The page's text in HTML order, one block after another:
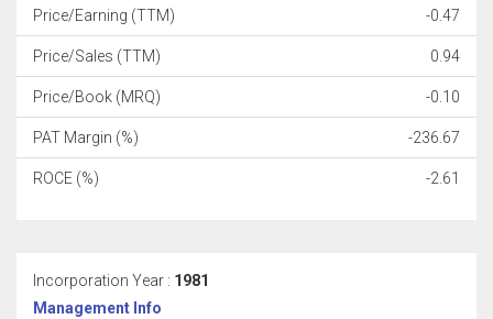
Price/Earning (TTM) -0.47
Price/Sales (TTM) 0.94
Price/Book (MRQ) -0.10
PAT Margin (%) -236.67
ROCE (%) -2.61
Incorporation Year : 1981
Management Info